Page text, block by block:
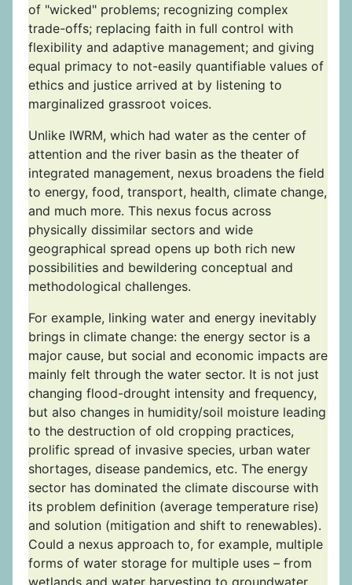
of "wicked" problems; recognizing complex
trade-offs; replacing faith in full control with
flexibility and adaptive management; and giving
equal primacy to not-easily quantifiable values of
ethics and justice arrived at by listening to
marginalized grassroot voices.
Unlike IWRM, which had water as the center of
attention and the river basin as the theater of
integrated management, nexus broadens the field
to energy, food, transport, health, climate change,
and much more. This nexus focus across
physically dissimilar sectors and wide
geographical spread opens up both rich new
possibilities and bewildering conceptual and
methodological challenges.
For example, linking water and energy inevitably
brings in climate change: the energy sector is a
major cause, but social and economic impacts are
mainly felt through the water sector. It is not just
changing flood-drought intensity and frequency,
but also changes in humidity/soil moisture leading
to the destruction of old cropping practices,
prolific spread of invasive species, urban water
shortages, disease pandemics, etc. The energy
sector has dominated the climate discourse with
its problem definition (average temperature rise)
and solution (mitigation and shift to renewables).
Could a nexus approach to, for example, multiple
forms of water storage for multiple uses – from
wetlands and water harvesting to groundwater